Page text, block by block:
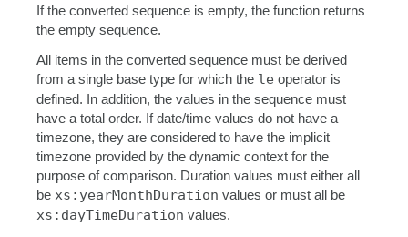
If the converted sequence is empty, the function returns
the empty sequence.
All items in the converted sequence must be derived
from a single base type for which the le operator is
defined. In addition, the values in the sequence must
have a total order. If date/time values do not have a
timezone, they are considered to have the implicit
timezone provided by the dynamic context for the
purpose of comparison. Duration values must either all
be xs:yearMonthDuration values or must all be
xs:dayTimeDuration values.